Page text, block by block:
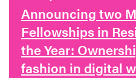
Announcing two
Fellowships in
the Year:
fashion in digital